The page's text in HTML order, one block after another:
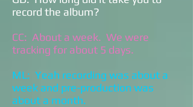
record the album?
CC: About a week. We were
tracking for about 5 days.
ML: Yeah recording was about a
week and pre-production was
about a month.